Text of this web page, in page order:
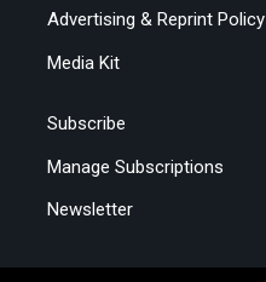
Advertising & Reprint Policy
Media Kit
Subscribe
Manage Subscriptions
Newsletter